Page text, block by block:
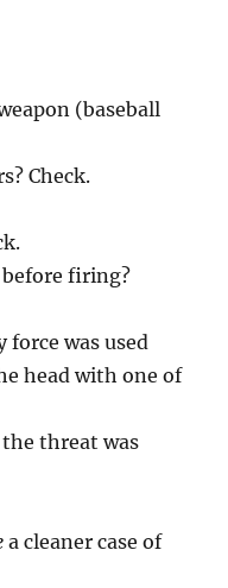
(baseball
Check.
firing?
force was used
head with one of
threat was
a cleaner case of